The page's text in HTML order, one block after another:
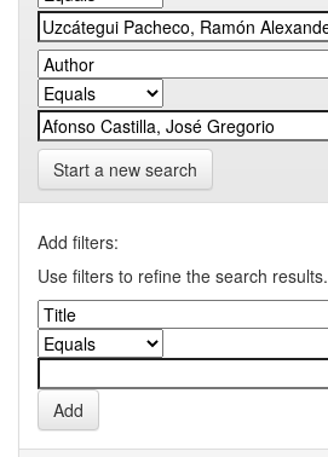
Start a new search
Add filters:
Use filters to refine the search results.